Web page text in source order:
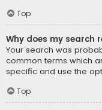
Top
Why does my search
Your search was
common terms which
specific and use the
Top